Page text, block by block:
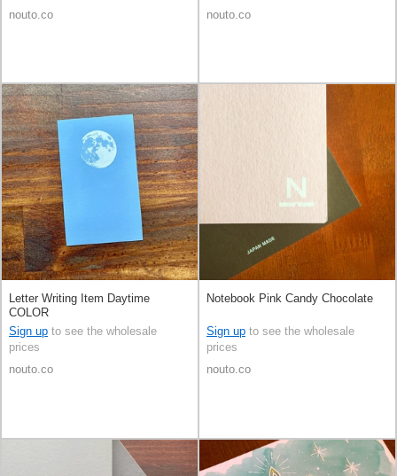
nouto.co
nouto.co
Letter Writing Item Daytime
COLOR
Sign up to see the wholesale
prices
nouto.co
Notebook Pink Candy Chocolate
Sign up to see the wholesale
prices
nouto.co